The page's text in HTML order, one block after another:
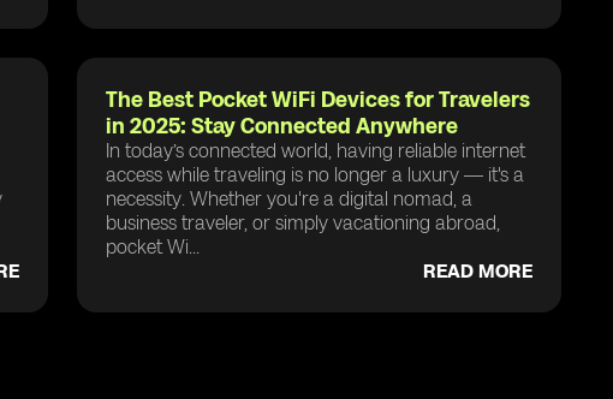
The Best Pocket WiFi Devices for Travelers
in 2025: Stay Connected Anywhere
In today’s connected world, having reliable internet
access while traveling is no longer a luxury — it's a
necessity. Whether you're a digital nomad, a
business traveler, or simply vacationing abroad,
pocket Wi...
READ MORE